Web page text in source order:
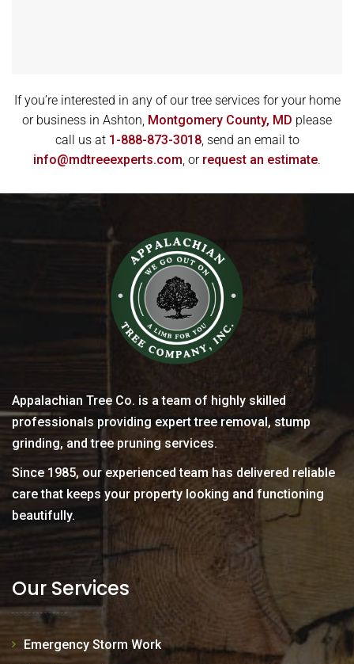
If you’re interested in any of our tree services for your home
or business in Ashton, Montgomery County, MD please
call us at 1-888-873-3018, send an email to
info@mdtreeexperts.com, or request an estimate.
Appalachian Tree Co. is a team of highly skilled
professionals providing expert tree removal, stump
grinding, and tree pruning services.
Since 1985, our experienced team has delivered reliable
care that keeps your property looking and functioning
beautifully.
Our Services
Emergency Storm Work